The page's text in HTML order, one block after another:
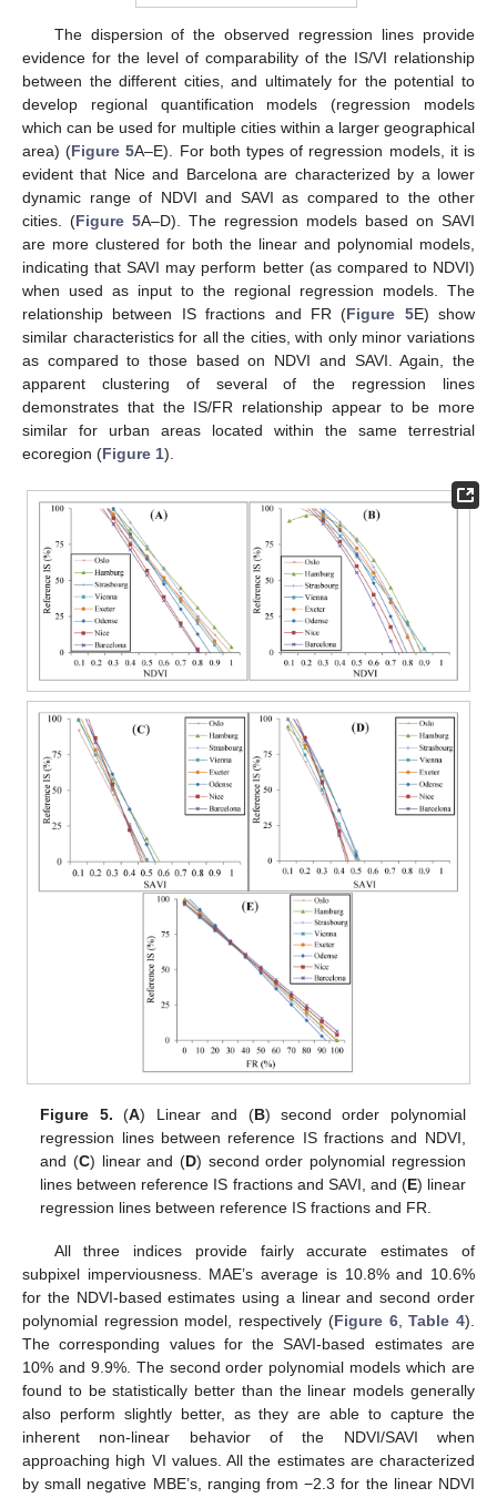
The dispersion of the observed regression lines provide
evidence for the level of comparability of the IS/VI relationship
between the different cities, and ultimately for the potential to
develop regional quantification models (regression models
which can be used for multiple cities within a larger geographical
area) (Figure 5A–E). For both types of regression models, it is
evident that Nice and Barcelona are characterized by a lower
dynamic range of NDVI and SAVI as compared to the other
cities. (Figure 5A–D). The regression models based on SAVI
are more clustered for both the linear and polynomial models,
indicating that SAVI may perform better (as compared to NDVI)
when used as input to the regional regression models. The
relationship between IS fractions and FR (Figure 5E) show
similar characteristics for all the cities, with only minor variations
as compared to those based on NDVI and SAVI. Again, the
apparent clustering of several of the regression lines
demonstrates that the IS/FR relationship appear to be more
similar for urban areas located within the same terrestrial
ecoregion (Figure 1).
Figure 5. (A) Linear and (B) second order polynomial
regression lines between reference IS fractions and NDVI,
and (C) linear and (D) second order polynomial regression
lines between reference IS fractions and SAVI, and (E) linear
regression lines between reference IS fractions and FR.
All three indices provide fairly accurate estimates of
subpixel imperviousness. MAE’s average is 10.8% and 10.6%
for the NDVI-based estimates using a linear and second order
polynomial regression model, respectively (Figure 6,Table 4).
The corresponding values for the SAVI-based estimates are
10% and 9.9%. The second order polynomial models which are
found to be statistically better than the linear models generally
also perform slightly better, as they are able to capture the
inherent non-linear behavior of the NDVI/SAVI when
approaching high VI values. All the estimates are characterized
by small negative MBE’s, ranging from −2.3 for the linear NDVI